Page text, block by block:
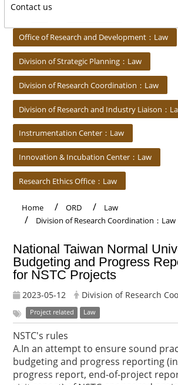
Contact us
Office of Research and Development：Law
Division of Strategic Planning：Law
Division of Research Coordination：Law
Division of Research and Industry Liaison：
Instrumentation Center：Law
Innovation & Incubation Center：Law
Research Ethics Office：Law
Home ORD
Law
Division of Research Coordination：Law
National Taiwan Normal
Budgeting and Progress
for NSTC Projects
2023-05-12 Division of Research
Project related Law
NSTC's rules
A.In an attempt to ensure sound
budgeting and progress reporting
progress report, end-of-project